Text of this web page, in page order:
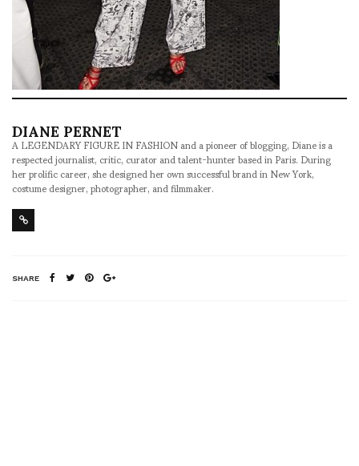
DIANE PERNET
A LEGENDARY FIGURE IN FASHION and a pioneer of blogging, Diane is a
respected journalist, critic, curator and talent-hunter based in Paris. During
her prolific career, she designed her own successful brand in New York,
costume designer, photographer, and filmmaker.
SHARE